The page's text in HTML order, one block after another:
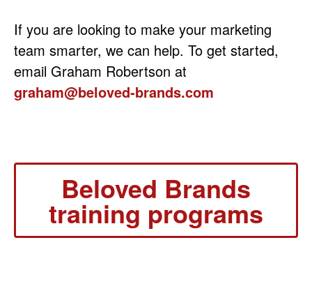
If you are looking to make your marketing
team smarter, we can help. To get started,
email Graham Robertson at
graham@beloved-brands.com
Beloved Brands
training programs